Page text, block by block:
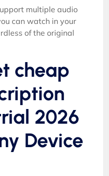
multiple audio
can watch in your
of the original
cheap
2026
Device